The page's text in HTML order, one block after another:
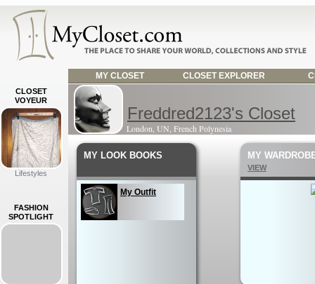
MY CLOSET CLOSET EXPLORER
CLOSET
VOYEUR
Lifestyles
FASHION
SPOTLIGHT
Freddred2123's Closet
London, UN, French Polynesia
MY LOOK BOOKS
My Outfit
MY
VIEW